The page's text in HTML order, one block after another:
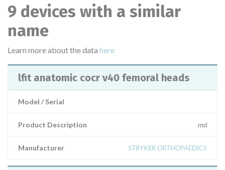
9 devices with a similar
name
Learn more about the data here
lfit anatomic cocr v40 femoral heads
Model / Serial
Product Description md
Manufacturer STRYKER ORTHOPAEDICS